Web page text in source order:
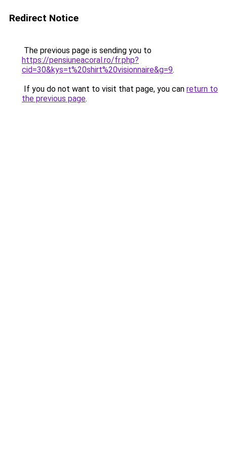
Redirect Notice
The previous page is sending you to
https://pensiuneacoral.ro/fr.php?
cid=30&kys=t%20shirt%20visionnaire&g=9.
If you do not want to visit that page, you can return to
the previous page.